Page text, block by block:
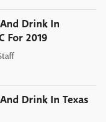
Drink In
For 2019
Drink In Texas